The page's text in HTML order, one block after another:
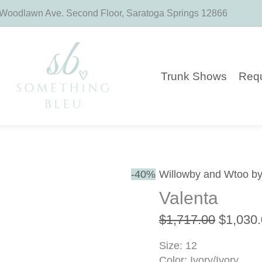
Ave. Second Floor, Saratoga Springs 12866
Trunk Shows
-40% Willowby and Wtoo
Valenta
$1,717.00
Original
$
Size: 12